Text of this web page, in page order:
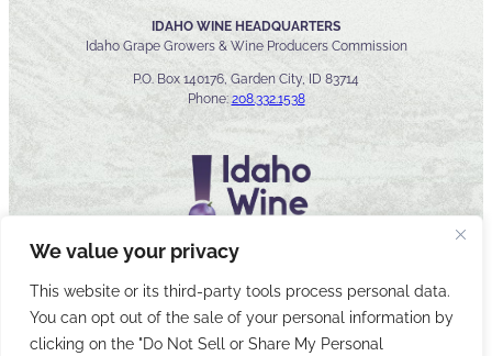
We value your privacy
This website or its third-party tools process personal data.
You can opt out of the sale of your personal information by
clicking on the "Do Not Sell or Share My Personal
IDAHO WINE HEADQUARTERS
Idaho Grape Growers & Wine Producers Commission
P.O. Box 140176, Garden City, ID 83714
Phone: 208.332.1538
© 2026 Idaho Wines Commission